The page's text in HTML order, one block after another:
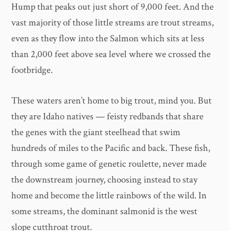
Hump that peaks out just short of 9,000 feet. And the
vast majority of those little streams are trout streams,
even as they flow into the Salmon which sits at less
than 2,000 feet above sea level where we crossed the
footbridge.
These waters aren’t home to big trout, mind you. But
they are Idaho natives — feisty redbands that share
the genes with the giant steelhead that swim
hundreds of miles to the Pacific and back. These fish,
through some game of genetic roulette, never made
the downstream journey, choosing instead to stay
home and become the little rainbows of the wild. In
some streams, the dominant salmonid is the west
slope cutthroat trout.